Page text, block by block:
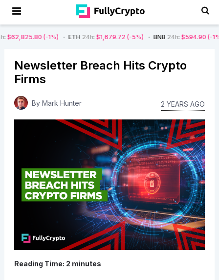
(-1%) ETH24h: $1,679.72 (-5%) BNB24h: $594.90 (-1%) DOGE
Newsletter Breach Hits Crypto
Firms
By Mark Hunter 2 YEARS AGO
Reading Time: 2 minutes